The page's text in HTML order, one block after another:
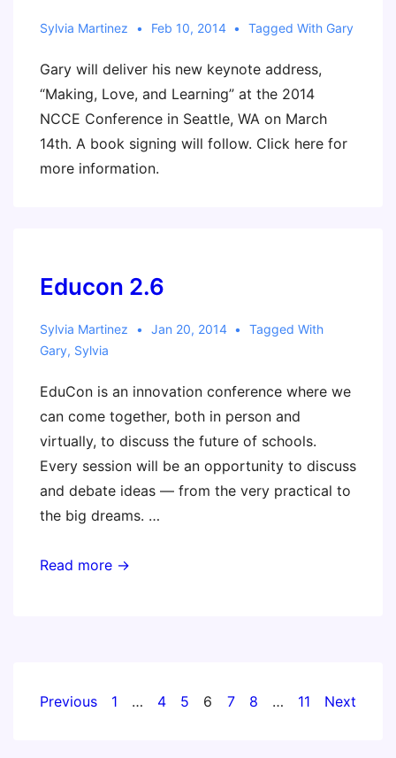
Care?
Scholastic
Administrator
Sylvia Martinez Feb 10, 2014 Tagged With Gary
Gary will deliver his new keynote address,
“Making, Love, and Learning” at the 2014
NCCE Conference in Seattle, WA on March
14th. A book signing will follow. Click here for
more information.
Educon 2.6
Sylvia Martinez Jan 20, 2014
Tagged With
Gary, Sylvia
EduCon is an innovation conference where we
can come together, both in person and
virtually, to discuss the future of schools.
Every session will be an opportunity to discuss
and debate ideas — from the very practical to
the big dreams. …
Educon
Read more →
Posts
Previous 1 … 4 5 6 7 8 … 11 Next